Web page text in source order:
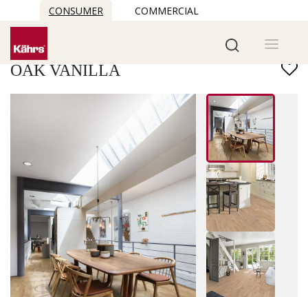
CONSUMER COMMERCIAL
Find another floor
OAK VANILLA